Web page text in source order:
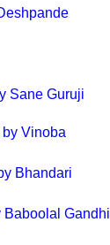
Sane Guruji
Vinoba
Bhandari
Baboolal Gandhi